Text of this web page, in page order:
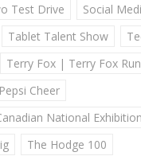
Test Drive
Social
Tablet Talent Show
Terry Fox | Terry Fox Run
Cheer
National Exhibition
The Hodge 100